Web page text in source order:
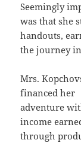
Seemingly
was that she
handouts,
the journey
Mrs.
financed her
adventure
income
through